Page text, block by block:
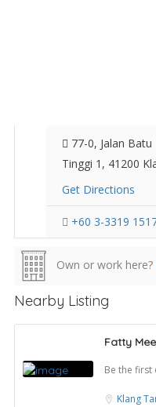
77-0, Jalan
Tinggi 1, 41200
Get Directions
+60 3-3319
Own or work here?
Nearby Listing
Fatty
Be the first
Klang